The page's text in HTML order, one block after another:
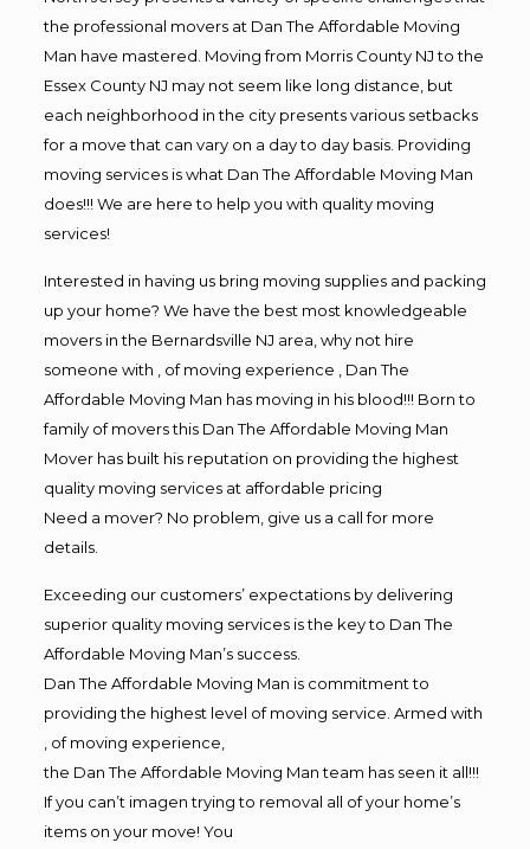
the professional movers at Dan The Affordable Moving
Man have mastered. Moving from Morris County NJ to the
Essex County NJ may not seem like long distance, but
each neighborhood in the city presents various setbacks
for a move that can vary on a day to day basis. Providing
moving services is what Dan The Affordable Moving Man
does!!! We are here to help you with quality moving
services!
Interested in having us bring moving supplies and packing
up your home? We have the best most knowledgeable
movers in the Bernardsville NJ area, why not hire
someone with , of moving experience , Dan The
Affordable Moving Man has moving in his blood!!! Born to
family of movers this Dan The Affordable Moving Man
Mover has built his reputation on providing the highest
quality moving services at affordable pricing
Need a mover? No problem, give us a call for more
details.
Exceeding our customers’ expectations by delivering
superior quality moving services is the key to Dan The
Affordable Moving Man’s success.
Dan The Affordable Moving Man is commitment to
providing the highest level of moving service. Armed with
, of moving experience,
the Dan The Affordable Moving Man team has seen it all!!!
If you can’t imagen trying to removal all of your home’s
items on your move! You